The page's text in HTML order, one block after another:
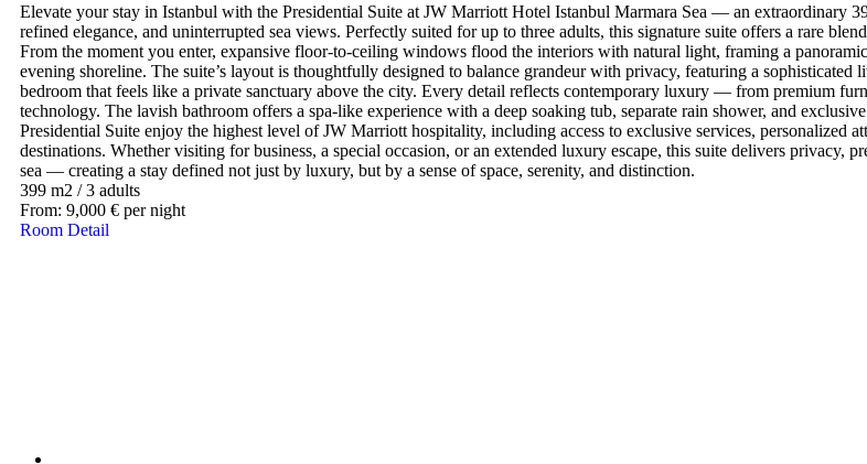
Elevate your stay in Istanbul with the Presidential Suite at JW Marriott Hotel Istanbul Marmara Sea — an extraordinary
refined elegance, and uninterrupted sea views. Perfectly suited for up to three adults, this signature suite offers a rare
From the moment you enter, expansive floor-to-ceiling windows flood the interiors with natural light, framing a
evening shoreline. The suite’s layout is thoughtfully designed to balance grandeur with privacy, featuring a
bedroom that feels like a private sanctuary above the city. Every detail reflects contemporary luxury — from premium
technology. The lavish bathroom offers a spa-like experience with a deep soaking tub, separate rain shower, and
Presidential Suite enjoy the highest level of JW Marriott hospitality, including access to exclusive services, personalized
destinations. Whether visiting for business, a special occasion, or an extended luxury escape, this suite delivers privacy,
sea — creating a stay defined not just by luxury, but by a sense of space, serenity, and distinction.
399 m2 /3 adults
From: 9,000 € per night
Room Detail